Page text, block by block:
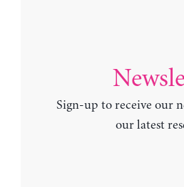
Sign-up to receive our
our latest